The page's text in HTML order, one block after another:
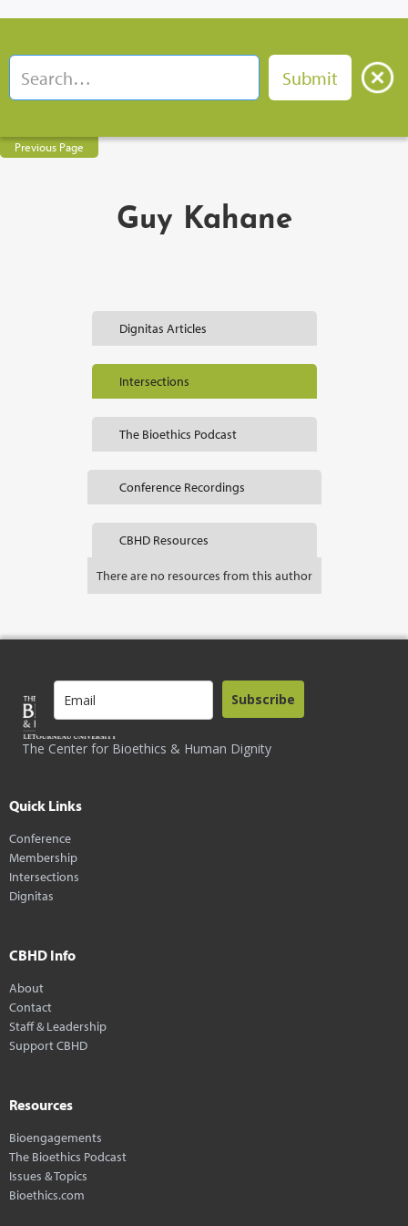
Previous Page
Guy Kahane
Dignitas Articles
Intersections
The Bioethics Podcast
Conference Recordings
CBHD Resources
There are no resources from this author
The Center for Bioethics & Human Dignity
Subscribe
Quick Links
Conference
Membership
Intersections
Dignitas
CBHD Info
About
Contact
Staff & Leadership
Support CBHD
Resources
Bioengagements
The Bioethics Podcast
Issues & Topics
Bioethics.com